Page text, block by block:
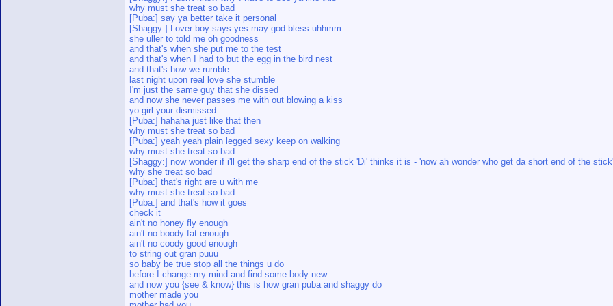
why must she treat so bad
[Puba:] say ya better take it personal
[Shaggy:] Lover boy says yes may god bless uhhmm
she uller to told me oh goodness
and that's when she put me to the test
and that's when I had to but the egg in the bird nest
and that's how we rumble
last night upon real love she stumble
I'm just the same guy that she dissed
and now she never passes me with out blowing a kiss
yo girl your dismissed
[Puba:] hahaha just like that then
why must she treat so bad
[Puba:] yeah yeah plain legged sexy keep on walking
why must she treat so bad
[Shaggy:] now wonder if i'll get the sharp end of the stick 'Di' thinks it is - 'now ah wonder who get da short end of the stick'
why she treat so bad
[Puba:] that's right are u with me
why must she treat so bad
[Puba:] and that's how it goes
check it
ain't no honey fly enough
ain't no boody fat enough
ain't no coody good enough
to string out gran puuu
so baby be true stop all the things u do
before I change my mind and find some body new
and now you {see & know} this is how gran puba and shaggy do
mother made you